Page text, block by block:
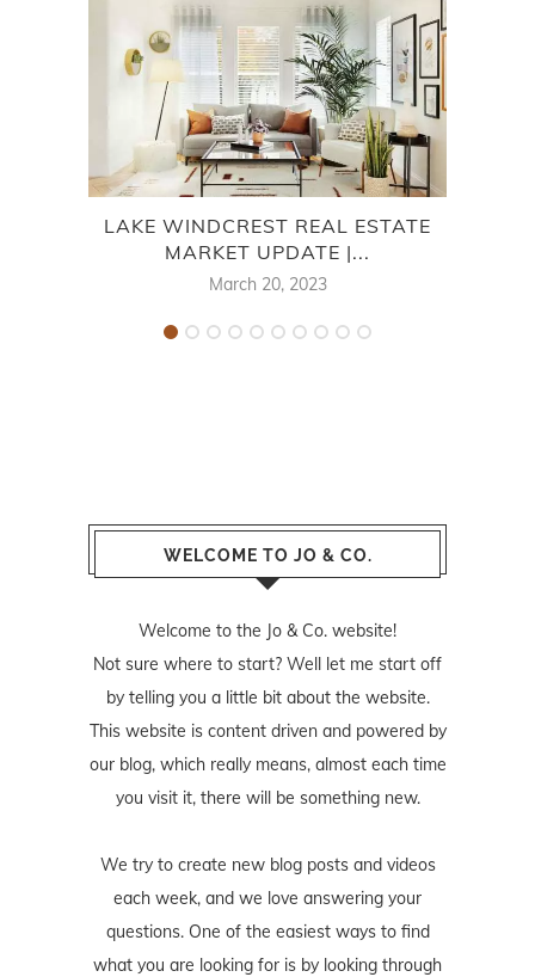
LAKE WINDCREST REAL ESTATE
MARKET UPDATE |...
March 20, 2023
WELCOME TO JO & CO.
Welcome to the Jo & Co. website!
Not sure where to start? Well let me start off
by telling you a little bit about the website.
This website is content driven and powered by
our blog, which really means, almost each time
you visit it, there will be something new.
We try to create new blog posts and videos
each week, and we love answering your
questions. One of the easiest ways to find
what you are looking for is by looking through